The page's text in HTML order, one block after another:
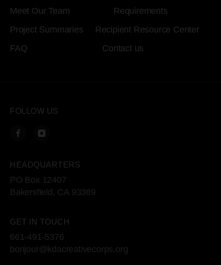
Meet Our Team
Requirements
Project Summaries
Recipient Resource Center
FAQ
Contact us
FOLLOW US
HEADQUARTERS
PO Box 12407
Bakersfield, CA 93389
GET IN TOUCH
661-491-5376
bonjour@kdacreativecorps.org